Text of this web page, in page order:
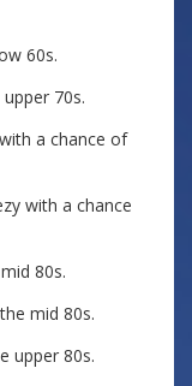
60s.
70s.
a chance of
with a chance
80s.
mid 80s.
upper 80s.